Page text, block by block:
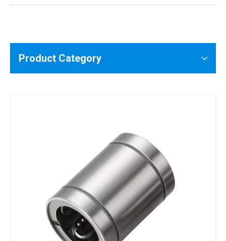
Product Category